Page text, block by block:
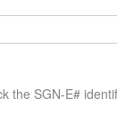
the SGN-E#